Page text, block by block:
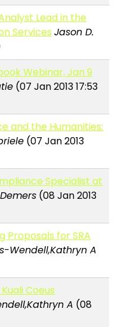
Lead in the
Services Jason D.
Webinar, Jan 9
(07 Jan 2013 17:53
and the Humanities:
(07 Jan 2013
Specialist at
(08 Jan 2013
Proposals for SRA
Wendell,Kathryn A
Coeus
A (08